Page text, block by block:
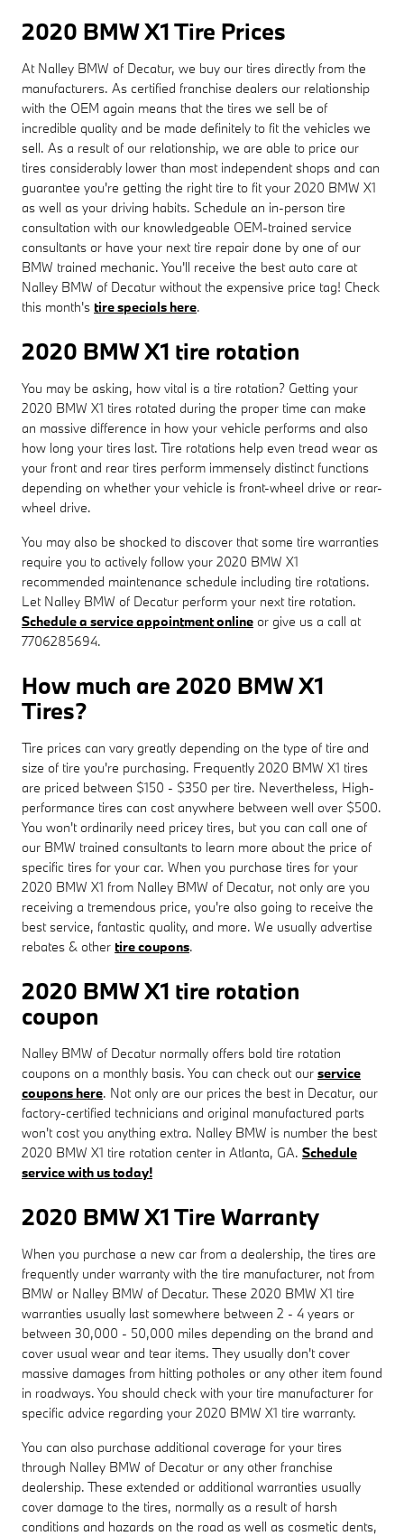
2020 BMW X1 Tire Prices
At Nalley BMW of Decatur, we buy our tires directly from the
manufacturers. As certified franchise dealers our relationship
with the OEM again means that the tires we sell be of
incredible quality and be made definitely to fit the vehicles we
sell. As a result of our relationship, we are able to price our
tires considerably lower than most independent shops and can
guarantee you're getting the right tire to fit your 2020 BMW X1
as well as your driving habits. Schedule an in-person tire
consultation with our knowledgeable OEM-trained service
consultants or have your next tire repair done by one of our
BMW trained mechanic. You'll receive the best auto care at
Nalley BMW of Decatur without the expensive price tag! Check
this month's tire specials here.
2020 BMW X1 tire rotation
You may be asking, how vital is a tire rotation? Getting your
2020 BMW X1 tires rotated during the proper time can make
an massive difference in how your vehicle performs and also
how long your tires last. Tire rotations help even tread wear as
your front and rear tires perform immensely distinct functions
depending on whether your vehicle is front-wheel drive or rear-
wheel drive.
You may also be shocked to discover that some tire warranties
require you to actively follow your 2020 BMW X1
recommended maintenance schedule including tire rotations.
Let Nalley BMW of Decatur perform your next tire rotation.
Schedule a service appointment online or give us a call at
7706285694.
How much are 2020 BMW X1
Tires?
Tire prices can vary greatly depending on the type of tire and
size of tire you're purchasing. Frequently 2020 BMW X1 tires
are priced between $150 - $350 per tire. Nevertheless, High-
performance tires can cost anywhere between well over $500.
You won't ordinarily need pricey tires, but you can call one of
our BMW trained consultants to learn more about the price of
specific tires for your car. When you purchase tires for your
2020 BMW X1 from Nalley BMW of Decatur, not only are you
receiving a tremendous price, you're also going to receive the
best service, fantastic quality, and more. We usually advertise
rebates & other tire coupons.
2020 BMW X1 tire rotation
coupon
Nalley BMW of Decatur normally offers bold tire rotation
coupons on a monthly basis. You can check out our service
coupons here. Not only are our prices the best in Decatur, our
factory-certified technicians and original manufactured parts
won't cost you anything extra. Nalley BMW is number the best
2020 BMW X1 tire rotation center in Atlanta, GA. Schedule
service with us today!
2020 BMW X1 Tire Warranty
When you purchase a new car from a dealership, the tires are
frequently under warranty with the tire manufacturer, not from
BMW or Nalley BMW of Decatur. These 2020 BMW X1 tire
warranties usually last somewhere between 2 - 4 years or
between 30,000 - 50,000 miles depending on the brand and
cover usual wear and tear items. They usually don't cover
massive damages from hitting potholes or any other item found
in roadways. You should check with your tire manufacturer for
specific advice regarding your 2020 BMW X1 tire warranty.
You can also purchase additional coverage for your tires
through Nalley BMW of Decatur or any other franchise
dealership. These extended or additional warranties usually
cover damage to the tires, normally as a result of harsh
conditions and hazards on the road as well as cosmetic dents,